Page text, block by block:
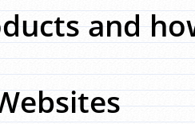
and